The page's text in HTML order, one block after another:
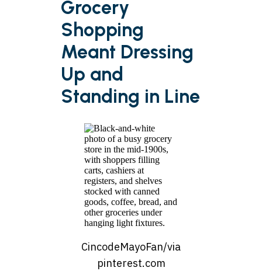
Grocery
Shopping
Meant Dressing
Up and
Standing in Line
CincodeMayoFan/via
pinterest.com